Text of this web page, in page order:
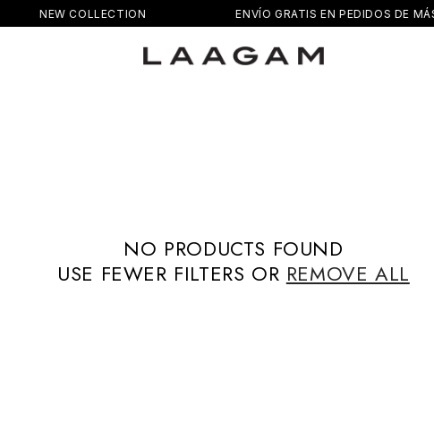
NEW COLLECTION ENVÍO GRATIS EN PEDIDOS DE
NO PRODUCTS FOUND
USE FEWER FILTERS OR REMOVE ALL